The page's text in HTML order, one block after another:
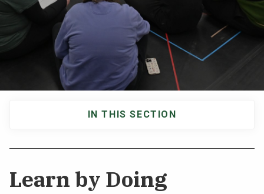
NEWS & EVENTS
ATHLETICS
QUICK LINKS
Learn by Doing
navigation
IN THIS SECTION